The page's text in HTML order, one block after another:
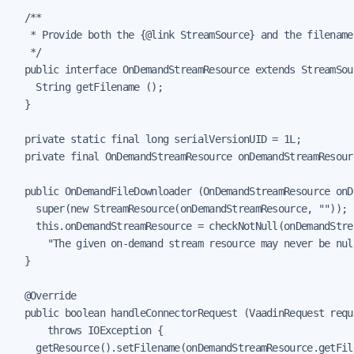
  /**
* Provide both the {@link StreamSource} and the
   */
public interface OnDemandStreamResource extends
    String getFilename ();
  }
  private static final long serialVersionUID = 1L;
private final OnDemandStreamResource
public OnDemandFileDownloader (OnDemandStreamResource
    super(new StreamResource(onDemandStreamResource, ""));
this.onDemandStreamResource =
"The given on-demand stream resource may never be
  }
  @Override
public boolean handleConnectorRequest (VaadinRequest
      throws IOException {